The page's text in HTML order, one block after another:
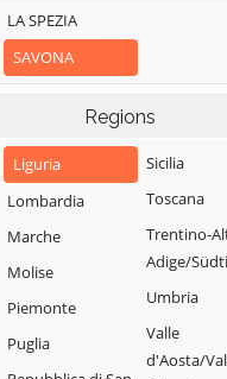
Mallare
Massimino
Millesimo
Murialdo
Nasino
Noli
Onzo
Orco Feglino
Ortovero
Toirano
Giacomo
Urbe
Vado Ligure
Varazze
Vendone
Vezzi Portio
LA SPEZIA
SAVONA
Regions
Liguria
Lombardia
Marche
Molise
Piemonte
Puglia
Sicilia
Toscana
Trentino-
Adige/
Umbria
Valle
d'Aosta/